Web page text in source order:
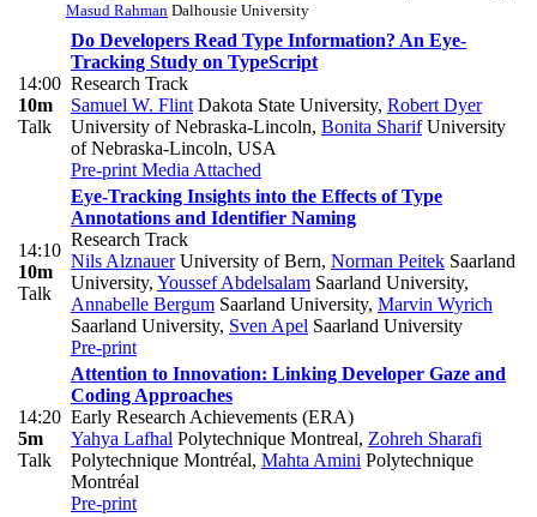
Masud Rahman Dalhousie University
14:00
10m
Talk
Do Developers Read Type Information? An Eye-
Tracking Study on TypeScript
Research Track
Samuel W. Flint Dakota State University, Robert Dyer
University of Nebraska-Lincoln, Bonita SharifUniversity
of Nebraska-Lincoln, USA
Pre-print Media Attached
14:10
10m
Talk
Eye-Tracking Insights into the Effects of Type
Annotations and Identifier Naming
Research Track
Nils AlznauerUniversity of Bern, Norman Peitek Saarland
University, Youssef Abdelsalam Saarland University,
Annabelle Bergum Saarland University, Marvin Wyrich
Saarland University, Sven Apel Saarland University
Pre-print
14:20
5m
Talk
Attention to Innovation: Linking Developer Gaze and
Coding Approaches
Early Research Achievements (ERA)
Yahya Lafhal Polytechnique Montreal, Zohreh Sharafi
Polytechnique Montréal, Mahta Amini Polytechnique
Montréal
Pre-print